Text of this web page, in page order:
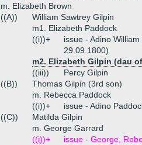
m. Elizabeth Brown
((A))
William Sawtrey Gilpin
m1. Elizabeth Paddock
((i))+
issue - Adino
29.09.1800)
m2. Elizabeth Gilpin (dau
((iii))
Percy Gilpin
((B))
Thomas Gilpin (3rd son)
m. Rebecca Paddock
((i))+
issue - Adino
((C))
Matilda Gilpin
m. George Garrard
((i))+
issue - George,